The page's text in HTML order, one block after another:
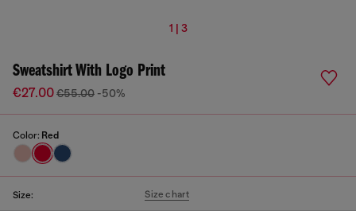
1 | 3
Sweatshirt With Logo Print
€27.00€55.00 -50%
Color: Red
Size: Size chart